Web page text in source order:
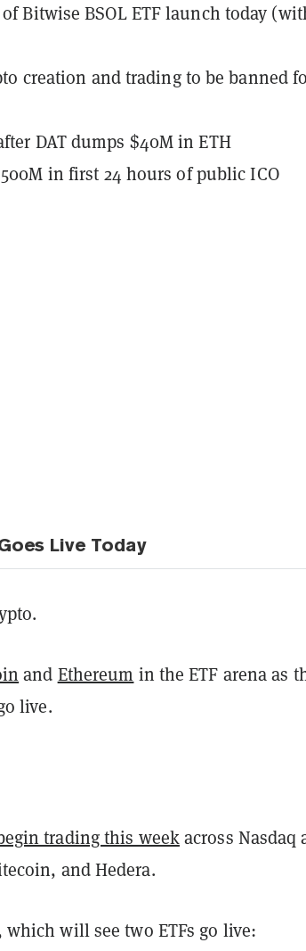
Bitwise BSOL ETF launch today
creation and trading to be banned
DAT dumps $40M in ETH
in first 24 hours of public ICO
Live Today
and Ethereum in the ETF arena as
live.
trading this weekacross Nasdaq
and Hedera.
will see two ETFs go live: